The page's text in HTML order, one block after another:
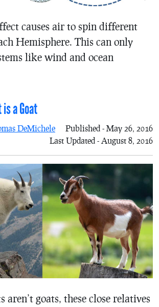
causes air to spin different
Hemisphere. This can only
like wind and ocean
a Goat
DeMichele
Published - May 26, 2016
Last Updated - August 8, 2016
aren’t goats, these close relatives